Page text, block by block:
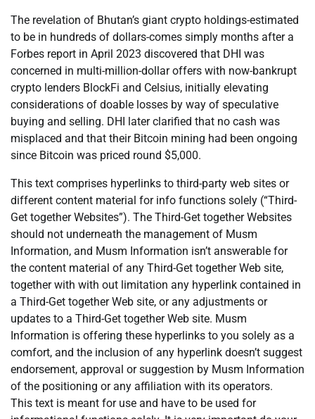
The revelation of Bhutan’s giant crypto holdings-estimated
to be in hundreds of dollars-comes simply months after a
Forbes report in April 2023 discovered that DHI was
concerned in multi-million-dollar offers with now-bankrupt
crypto lenders BlockFi and Celsius, initially elevating
considerations of doable losses by way of speculative
buying and selling. DHI later clarified that no cash was
misplaced and that their Bitcoin mining had been ongoing
since Bitcoin was priced round $5,000.
This text comprises hyperlinks to third-party web sites or
different content material for info functions solely (“Third-
Get together Websites”). The Third-Get together Websites
should not underneath the management of Musm
Information, and Musm Information isn’t answerable for
the content material of any Third-Get together Web site,
together with with out limitation any hyperlink contained in
a Third-Get together Web site, or any adjustments or
updates to a Third-Get together Web site. Musm
Information is offering these hyperlinks to you solely as a
comfort, and the inclusion of any hyperlink doesn’t suggest
endorsement, approval or suggestion by Musm Information
of the positioning or any affiliation with its operators.
This text is meant for use and have to be used for